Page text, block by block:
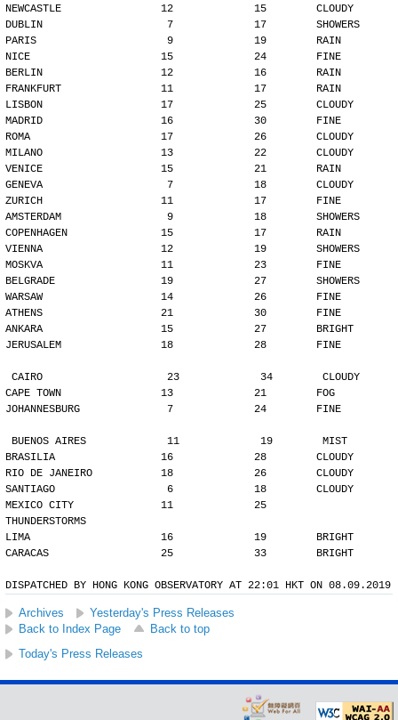
NEWCASTLE                12             15        CLOUDY
DUBLIN                    7             17        SHOWERS
PARIS                     9             19        RAIN
NICE                     15             24        FINE
BERLIN                   12             16        RAIN
FRANKFURT                11             17        RAIN
LISBON                   17             25        CLOUDY
MADRID                   16             30        FINE
ROMA                     17             26        CLOUDY
MILANO                   13             22        CLOUDY
VENICE                   15             21        RAIN
GENEVA                    7             18        CLOUDY
ZURICH                   11             17        FINE
AMSTERDAM                 9             18        SHOWERS
COPENHAGEN               15             17        RAIN
VIENNA                   12             19        SHOWERS
MOSKVA                   11             23        FINE
BELGRADE                 19             27        SHOWERS
WARSAW                   14             26        FINE
ATHENS                   21             30        FINE
ANKARA                   15             27        BRIGHT
JERUSALEM                18             28        FINE
CAIRO                    23             34        CLOUDY
CAPE TOWN                13             21        FOG
JOHANNESBURG              7             24        FINE
BUENOS AIRES             11             19        MIST
BRASILIA                 16             28        CLOUDY
RIO DE JANEIRO           18             26        CLOUDY
SANTIAGO                  6             18        CLOUDY
MEXICO CITY              11             25
THUNDERSTORMS
LIMA                     16             19        BRIGHT
CARACAS                  25             33        BRIGHT
DISPATCHED BY HONG KONG OBSERVATORY AT 22:01 HKT ON 08.09.2019
Archives
Yesterday's Press Releases
Back to Index Page
Back to top
Today's Press Releases